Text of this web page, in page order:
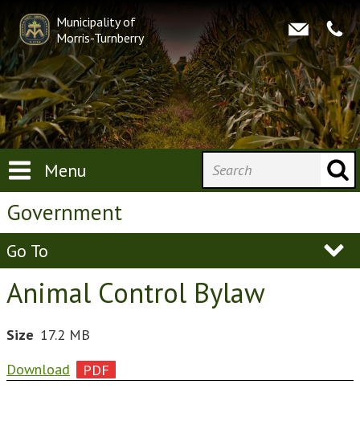
Municipality of
Morris-Turnberry
Menu
Government
Go To
Animal Control Bylaw
Size 17.2 MB
Download